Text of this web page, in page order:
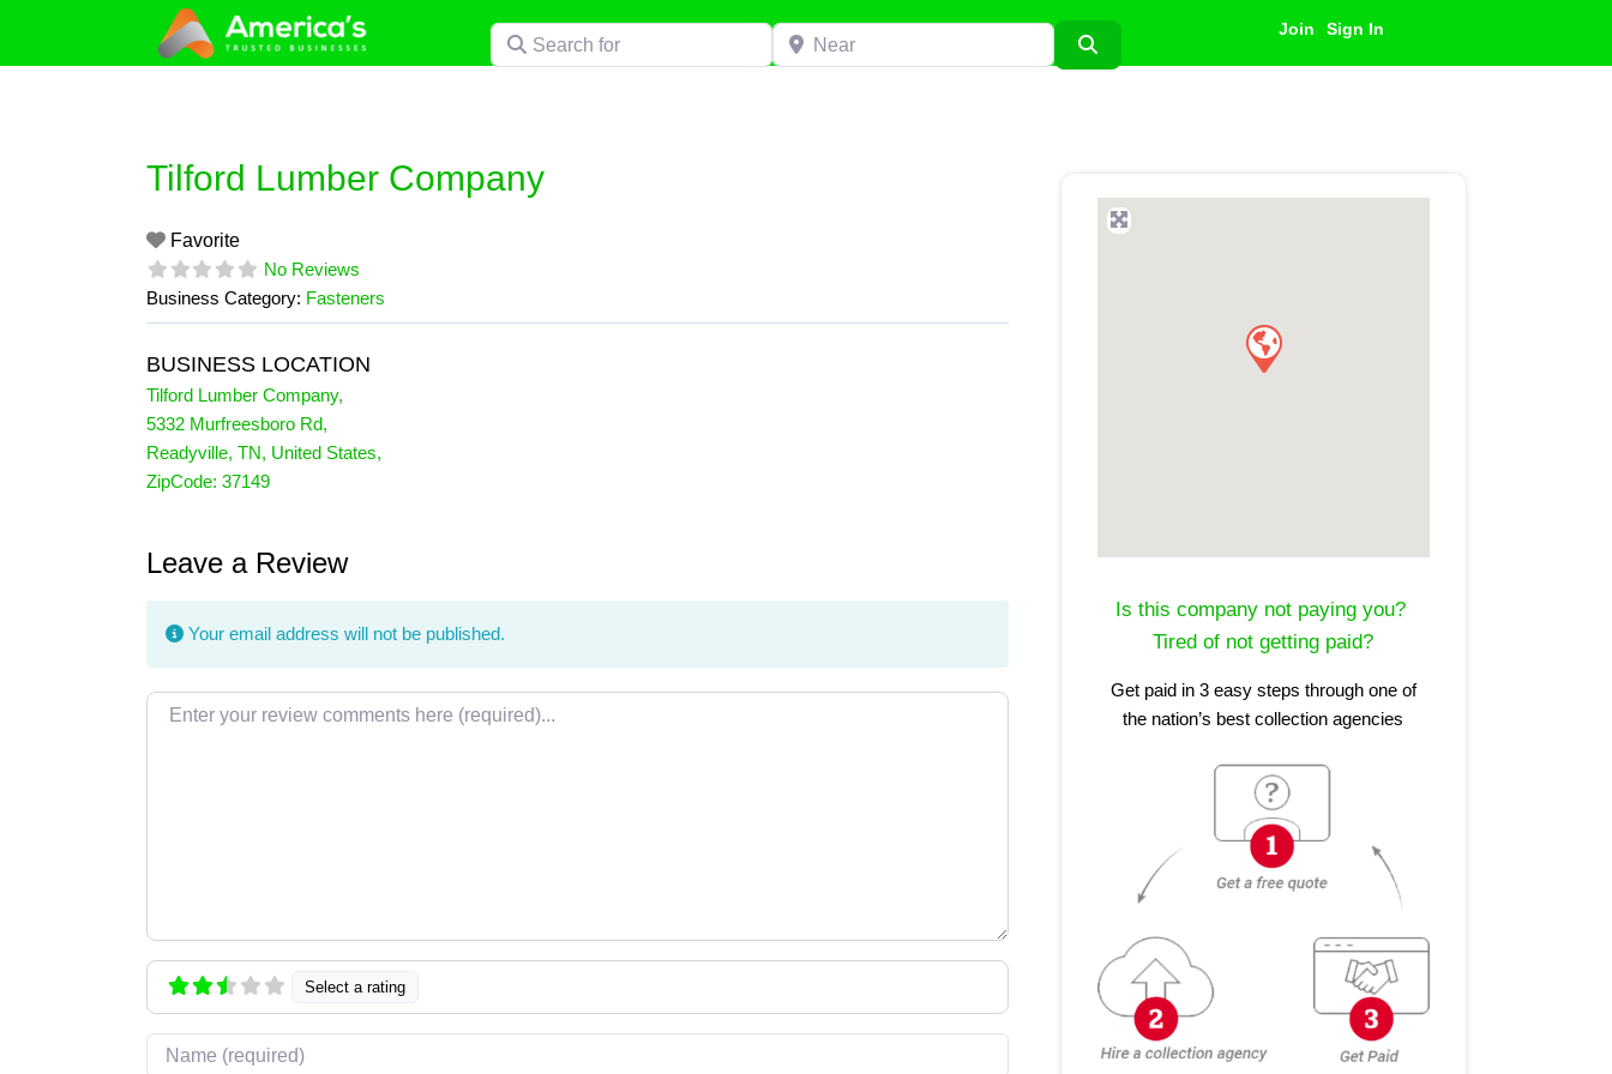
content
Search for Near Join Sign In
Tilford Lumber Company
Favorite
No Reviews
Business Category: Fasteners
BUSINESS LOCATION
Tilford Lumber Company,
5332 Murfreesboro Rd,
Readyville, TN, United States,
ZipCode: 37149
Leave a Review
Your email address will not be published.
Review text
Select a rating
Name
Is this company not paying you?
Tired of not getting paid?
Get paid in 3 easy steps through one of
the nation’s best collection agencies